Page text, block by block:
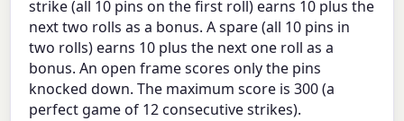
strike (all 10 pins on the first roll) earns 10 plus the
next two rolls as a bonus. A spare (all 10 pins in
two rolls) earns 10 plus the next one roll as a
bonus. An open frame scores only the pins
knocked down. The maximum score is 300 (a
perfect game of 12 consecutive strikes).